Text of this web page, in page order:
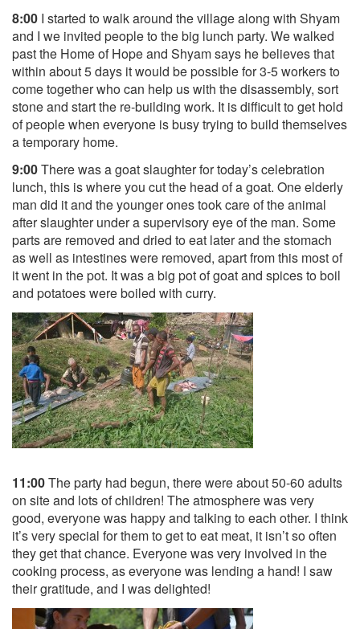
8:00 I started to walk around the village along with Shyam
and I we invited people to the big lunch party. We walked
past the Home of Hope and Shyam says he believes that
within about 5 days it would be possible for 3-5 workers to
come together who can help us with the disassembly, sort
stone and start the re-building work. It is difficult to get hold
of people when everyone is busy trying to build themselves
a temporary home.
9:00There was a goat slaughter for today’s celebration
lunch, this is where you cut the head of a goat. One elderly
man did it and the younger ones took care of the animal
after slaughter under a supervisory eye of the man. Some
parts are removed and dried to eat later and the stomach
as well as intestines were removed, apart from this most of
it went in the pot. It was a big pot of goat and spices to boil
and potatoes were boiled with curry.
11:00The party had begun, there were about 50-60 adults
on site and lots of children! The atmosphere was very
good, everyone was happy and talking to each other. I think
it’s very special for them to get to eat meat, it isn’t so often
they get that chance. Everyone was very involved in the
cooking process, as everyone was lending a hand! I saw
their gratitude, and I was delighted!